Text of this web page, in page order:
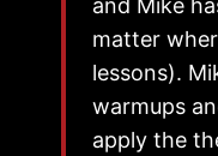
and Mike
matter
lessons).
warmups
apply the